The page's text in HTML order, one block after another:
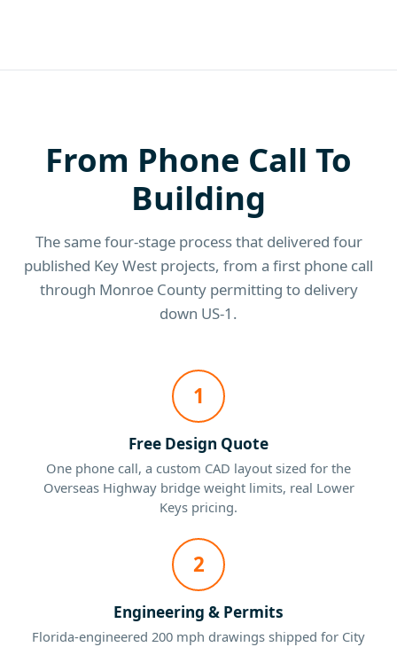
From Phone Call To
Building
The same four-stage process that delivered four
published Key West projects, from a first phone call
through Monroe County permitting to delivery
down US-1.
1
Free Design Quote
One phone call, a custom CAD layout sized for the
Overseas Highway bridge weight limits, real Lower
Keys pricing.
2
Engineering & Permits
Florida-engineered 200 mph drawings shipped for City